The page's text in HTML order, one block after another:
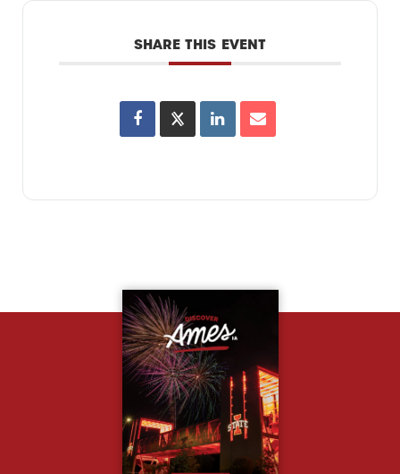
SHARE THIS EVENT